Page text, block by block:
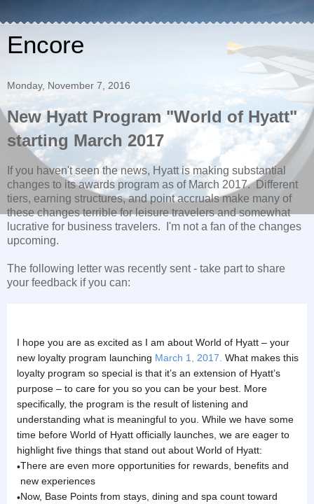
Encore
Monday, November 7, 2016
New Hyatt Program "World of Hyatt"
starting March 2017
If you haven't seen the news, Hyatt is making substantial
changes to its awards program as of March 2017. Different
tiers, earning structures, and point accruals make many of
these changes terrible for leisure travelers and somewhat
lucrative for business travelers. I'm not a fan of the changes
upcoming.
The following letter was recently sent - take part to share
your feedback if you can:
I hope you are as excited as I am about World of Hyatt – your
new loyalty program launching March 1, 2017. What makes this
loyalty program so special is that it’s an extension of Hyatt’s
purpose – to care for you so you can be your best. More
specifically, the program is the result of listening and
understanding what is meaningful to you. While we have some
time before World of Hyatt officially launches, we are eager to
highlight five things that stand out about World of Hyatt:
•There are even more opportunities for rewards, benefits and
new experiences
•Now, Base Points from stays, dining and spa count toward